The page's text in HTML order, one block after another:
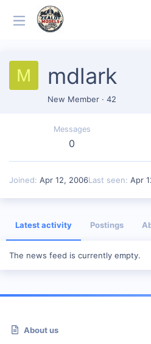
M mdlark
New Member · 42
Messages
0
Joined Apr 12, 2006Last seen Apr
Latest activity Postings
The news feed is currently empty.
About us